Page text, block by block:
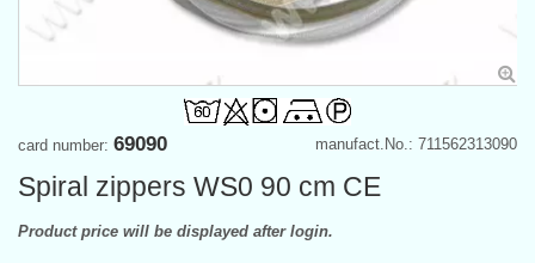
manufact.No.: 711562313090
card number: 69090
Spiral zippers WS0 90 cm CE
Product price will be displayed after login.